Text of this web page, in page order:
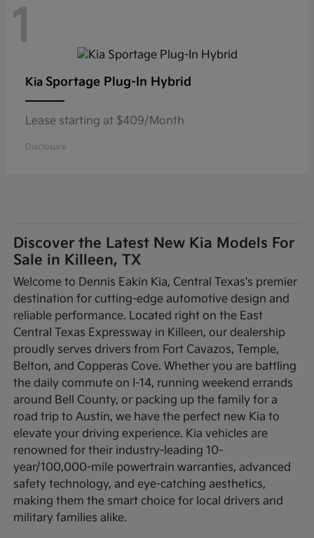
1
Kia Sportage Plug-In Hybrid
Lease starting at $409/Month
Disclosure
Discover the Latest New Kia Models For
Sale in Killeen, TX
Welcome to Dennis Eakin Kia, Central Texas's premier
destination for cutting-edge automotive design and
reliable performance. Located right on the East
Central Texas Expressway in Killeen, our dealership
proudly serves drivers from Fort Cavazos, Temple,
Belton, and Copperas Cove. Whether you are battling
the daily commute on I-14, running weekend errands
around Bell County, or packing up the family for a
road trip to Austin, we have the perfect new Kia to
elevate your driving experience. Kia vehicles are
renowned for their industry-leading 10-
year/100,000-mile powertrain warranties, advanced
safety technology, and eye-catching aesthetics,
making them the smart choice for local drivers and
military families alike.